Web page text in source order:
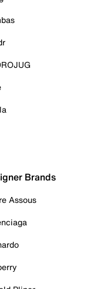
Brands
Assous